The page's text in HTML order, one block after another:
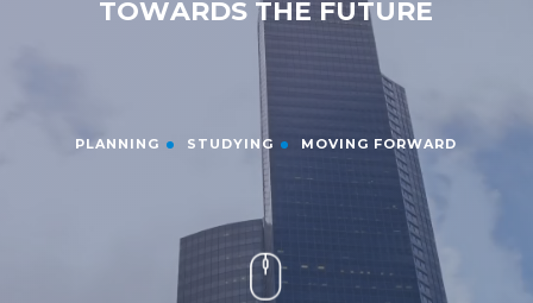
TOWARDS THE FUTURE
PLANNING STUDYING MOVING FORWARD